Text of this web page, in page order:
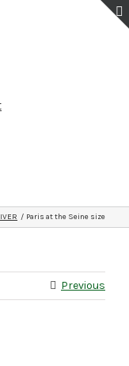
Paris at the Seine size
Previous